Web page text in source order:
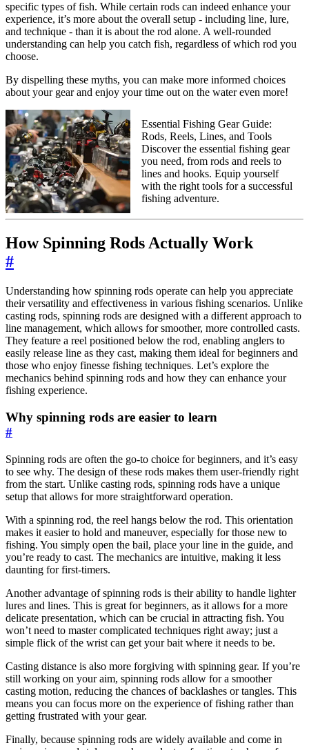
specific types of fish. While certain rods can indeed enhance your
experience, it’s more about the overall setup - including line, lure,
and technique - than it is about the rod alone. A well-rounded
understanding can help you catch fish, regardless of which rod you
choose.
By dispelling these myths, you can make more informed choices
about your gear and enjoy your time out on the water even more!
Essential Fishing Gear Guide:
Rods, Reels, Lines, and Tools
Discover the essential fishing gear
you need, from rods and reels to
lines and hooks. Equip yourself
with the right tools for a successful
fishing adventure.
How Spinning Rods Actually Work
#
Understanding how spinning rods operate can help you appreciate
their versatility and effectiveness in various fishing scenarios. Unlike
casting rods, spinning rods are designed with a different approach to
line management, which allows for smoother, more controlled casts.
They feature a reel positioned below the rod, enabling anglers to
easily release line as they cast, making them ideal for beginners and
those who enjoy finesse fishing techniques. Let’s explore the
mechanics behind spinning rods and how they can enhance your
fishing experience.
Why spinning rods are easier to learn
#
Spinning rods are often the go-to choice for beginners, and it’s easy
to see why. The design of these rods makes them user-friendly right
from the start. Unlike casting rods, spinning rods have a unique
setup that allows for more straightforward operation.
With a spinning rod, the reel hangs below the rod. This orientation
makes it easier to hold and maneuver, especially for those new to
fishing. You simply open the bail, place your line in the guide, and
you’re ready to cast. The mechanics are intuitive, making it less
daunting for first-timers.
Another advantage of spinning rods is their ability to handle lighter
lures and lines. This is great for beginners, as it allows for a more
delicate presentation, which can be crucial in attracting fish. You
won’t need to master complicated techniques right away; just a
simple flick of the wrist can get your bait where it needs to be.
Casting distance is also more forgiving with spinning gear. If you’re
still working on your aim, spinning rods allow for a smoother
casting motion, reducing the chances of backlashes or tangles. This
means you can focus more on the experience of fishing rather than
getting frustrated with your gear.
Finally, because spinning rods are widely available and come in